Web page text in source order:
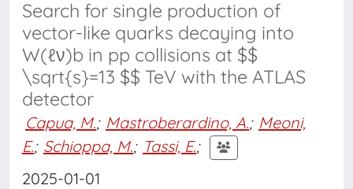
Search for single production of
vector-like quarks decaying into
W(ℓν)b in pp collisions at $$
\sqrt{s}=13 $$ TeV with the ATLAS
detector
Capua, M.; Mastroberardino, A.; Meoni,
E.; Schioppa, M.; Tassi, E.;
2025-01-01